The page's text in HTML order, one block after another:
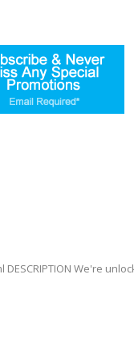
We're